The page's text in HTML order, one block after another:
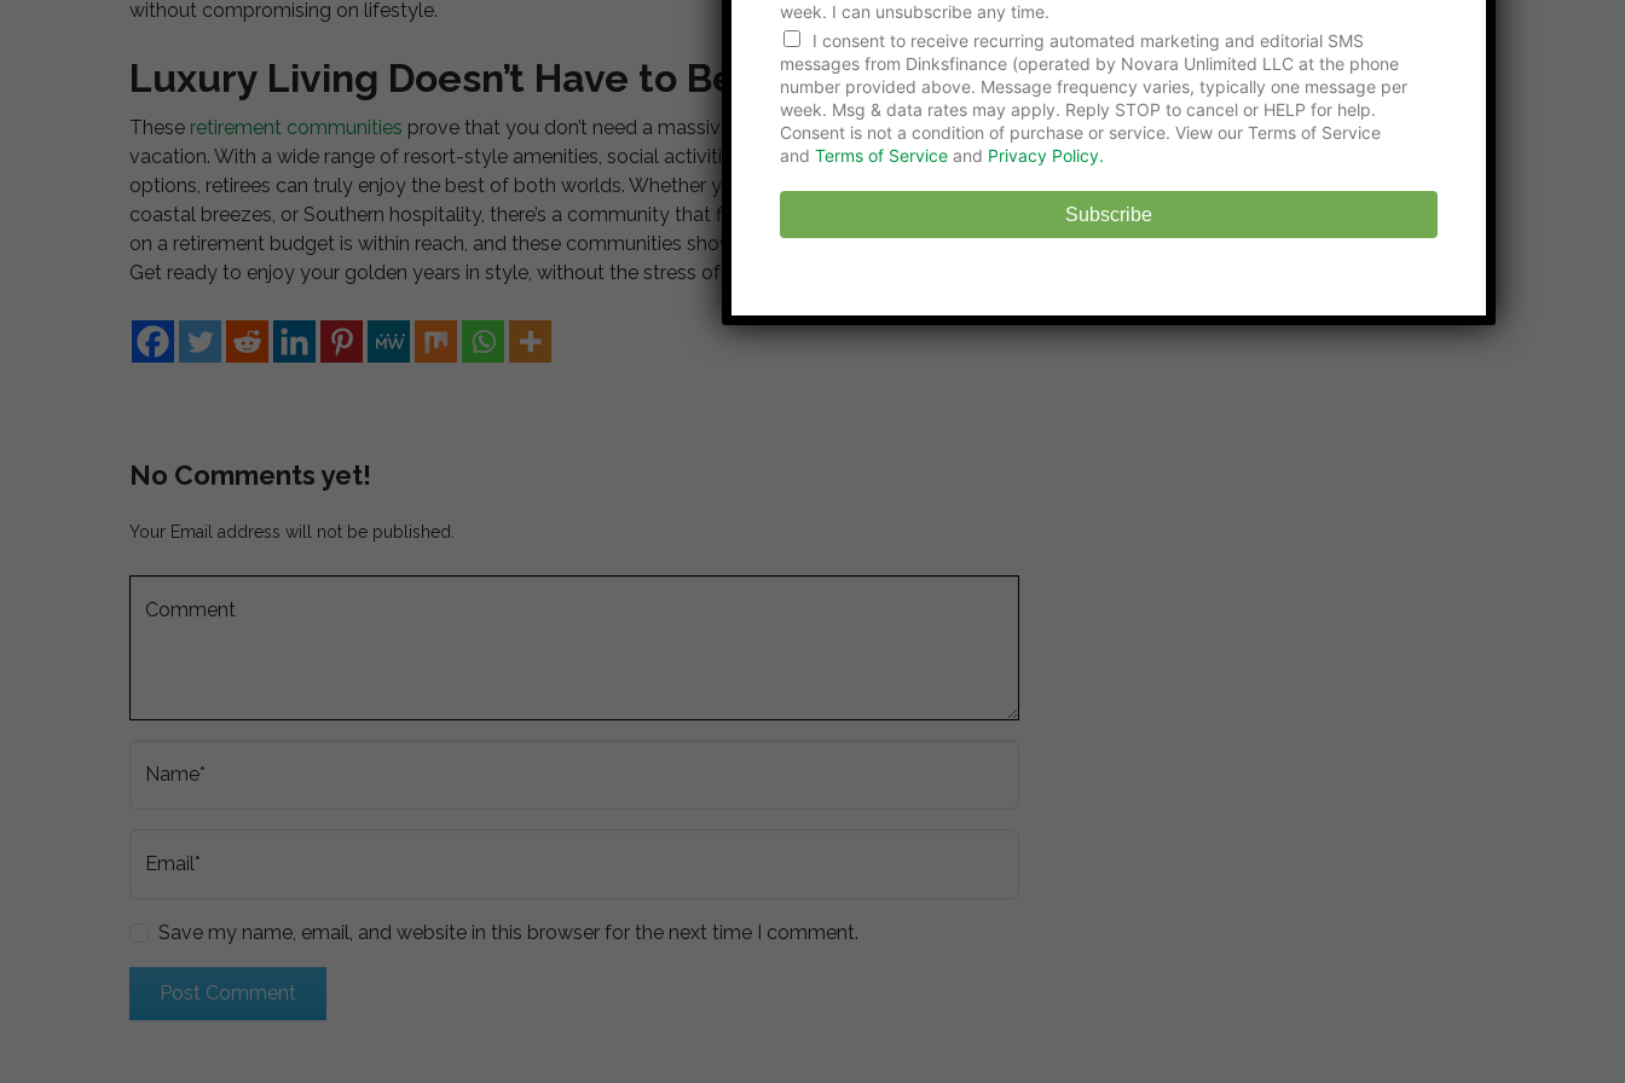
without compromising on lifestyle.
Luxury Living Doesn’t Have to Be Expensive
Theseretirement communities prove that you don’t need a massive budget to live like you’re on
vacation. With a wide range of resort-style amenities, social activities, and affordable housing
options, retirees can truly enjoy the best of both worlds. Whether you prefer desert landscapes,
coastal breezes, or Southern hospitality, there’s a community that fits your lifestyle. Resort-like living
on a retirement budget is within reach, and these communities show exactly how to make it happen.
Get ready to enjoy your golden years in style, without the stress of high living costs.
supporters:
Get an education with the Online Certificate
Programsat Washington Tech
State-approved
No Comments yet!
Your Email address will not be published.
Comment
Name*
Email*
Save my name, email, and website in this browser for the next time I comment.
n
e
P
h
o
n
e
a
t
week. I can unsubscribe any time.
I consent to receive recurring automated marketing and editorial SMS
messages from Dinksfinance (operated by Novara Unlimited LLC at the phone
number provided above. Message frequency varies, typically one message per
week. Msg & data rates may apply. Reply STOP to cancel or HELP for help.
Consent is not a condition of purchase or service. View our Terms of Service
and Terms of Serviceand Privacy Policy.
Subscribe